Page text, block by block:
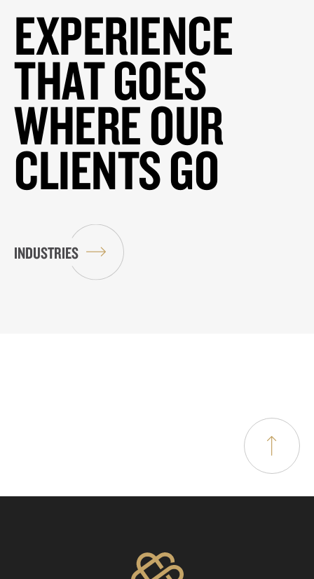
EXPERIENCE
THAT GOES
WHERE OUR
CLIENTS GO
INDUSTRIES